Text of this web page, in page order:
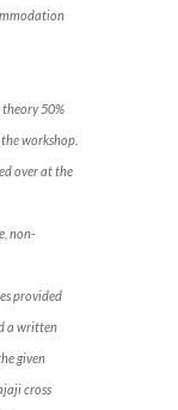
theory 50%
workshop.
over at the
non-
provided
a written
given
cross